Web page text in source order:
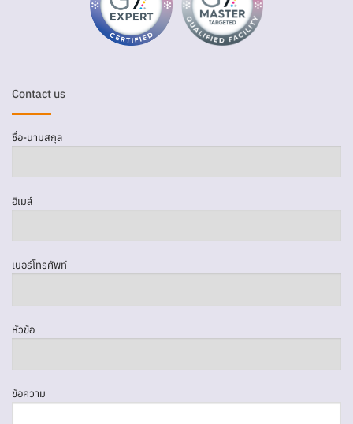
Contact us
ชื่อ-นามสกุล
อีเมล์
เบอร์โทรศัพท์
หัวข้อ
ข้อความ